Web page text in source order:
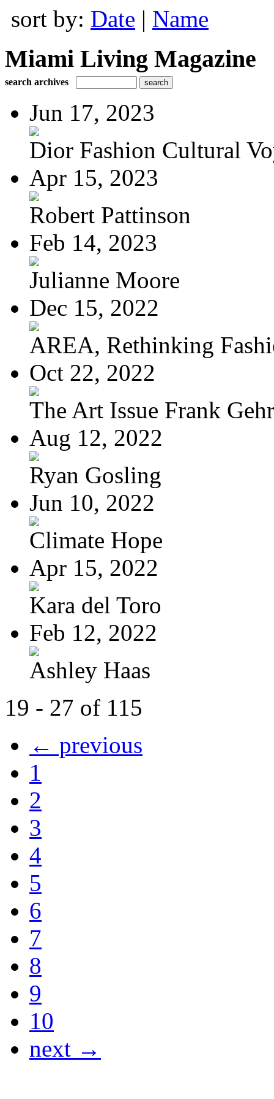
sort by: Date | Name
Miami Living Magazine
search archives
Jun 17, 2023
Dior Fashion Cultural
Apr 15, 2023
Robert Pattinson
Feb 14, 2023
Julianne Moore
Dec 15, 2022
AREA, Rethinking
Oct 22, 2022
The Art Issue Frank
Aug 12, 2022
Ryan Gosling
Jun 10, 2022
Climate Hope
Apr 15, 2022
Kara del Toro
Feb 12, 2022
Ashley Haas
19 - 27 of 115
← previous
1
2
3
4
5
6
7
8
9
10
next →